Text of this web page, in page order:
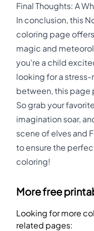
Final Thoughts: A
In conclusion, this
coloring page
magic and
you're a child
looking for a
between, this page
So grab your
imagination soar,
scene of elves and
to ensure the
coloring!
More free
Looking for more
related pages: